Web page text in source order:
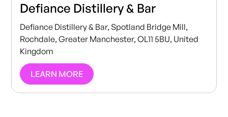
Defiance Distillery & Bar
Defiance Distillery & Bar, Spotland Bridge Mill,
Rochdale, Greater Manchester, OL11 5BU, United
Kingdom
LEARN MORE